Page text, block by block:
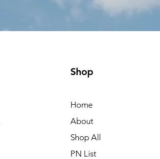
Shop
Home
About
Shop All
PN List